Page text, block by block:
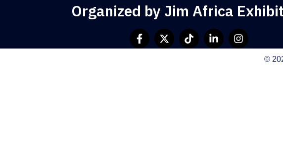
Organized by Jim Africa
©